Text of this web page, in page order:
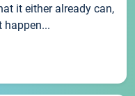
it either already can,
happen...